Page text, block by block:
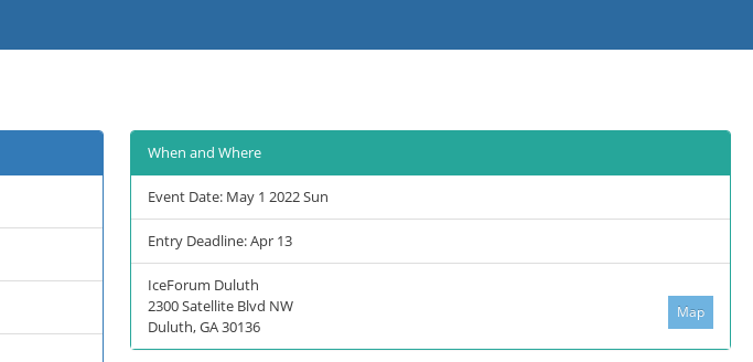
When and Where
Event Date: May 1 2022 Sun
Entry Deadline: Apr 13
IceForum Duluth
Map
2300 Satellite Blvd NW
Duluth, GA 30136